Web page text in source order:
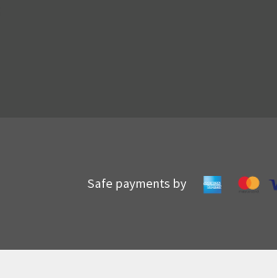
Safe payments by